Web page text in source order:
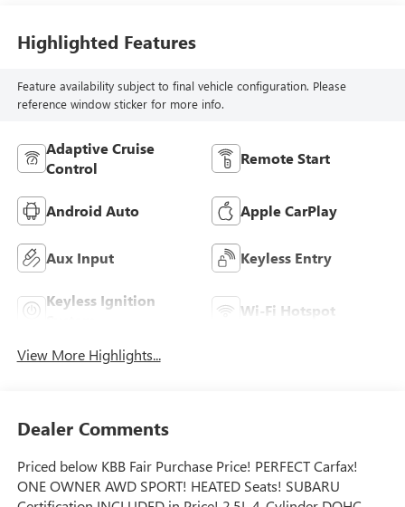
Highlighted Features
Feature availability subject to final vehicle configuration. Please
reference window sticker for more info.
Adaptive Cruise
Control
Remote Start
Android Auto Apple CarPlay
Aux Input Keyless Entry
Keyless Ignition
Wi-Fi Hotspot
View More Highlights...
Dealer Comments
Priced below KBB Fair Purchase Price! PERFECT Carfax!
ONE OWNER AWD SPORT! HEATED Seats! SUBARU